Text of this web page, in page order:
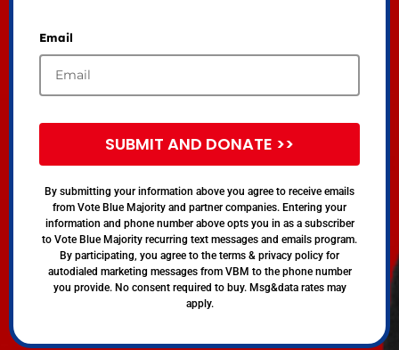
Email
SUBMIT AND DONATE >>
By submitting your information above you agree to receive emails
from Vote Blue Majority and partner companies. Entering your
information and phone number above opts you in as a subscriber
to Vote Blue Majority recurring text messages and emails program.
By participating, you agree to the terms & privacy policy for
autodialed marketing messages from VBM to the phone number
you provide. No consent required to buy. Msg&data rates may
apply.